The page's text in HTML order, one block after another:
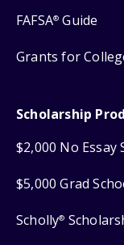
FAFSA® Guide
Grants for
Scholarship
$2,000 No Essay
$5,000 Grad
Scholly®